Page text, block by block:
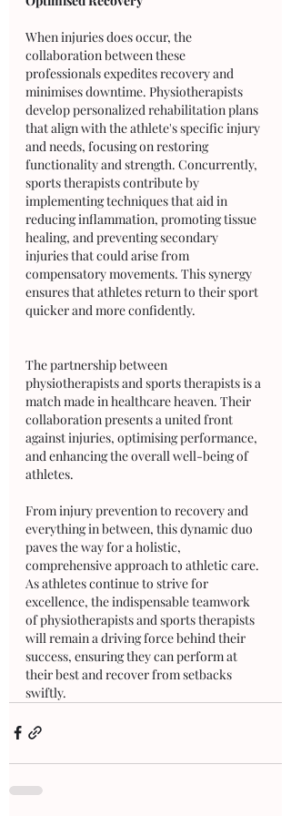
When injuries does occur, the
collaboration between these
professionals expedites recovery and
minimises downtime. Physiotherapists
develop personalized rehabilitation plans
that align with the athlete's specific injury
and needs, focusing on restoring
functionality and strength. Concurrently,
sports therapists contribute by
implementing techniques that aid in
reducing inflammation, promoting tissue
healing, and preventing secondary
injuries that could arise from
compensatory movements. This synergy
ensures that athletes return to their sport
quicker and more confidently.
The partnership between
physiotherapists and sports therapists is a
match made in healthcare heaven. Their
collaboration presents a united front
against injuries, optimising performance,
and enhancing the overall well-being of
athletes.
From injury prevention to recovery and
everything in between, this dynamic duo
paves the way for a holistic,
comprehensive approach to athletic care.
As athletes continue to strive for
excellence, the indispensable teamwork
of physiotherapists and sports therapists
will remain a driving force behind their
success, ensuring they can perform at
their best and recover from setbacks
swiftly.